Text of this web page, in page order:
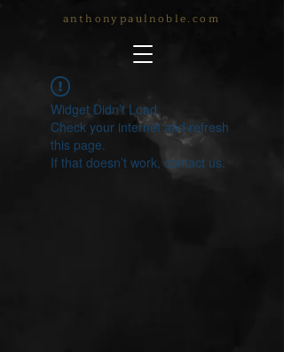
anthonypaulnoble.com
Widget Didn’t Load
Check your internet and refresh
this page.
If that doesn’t work, contact us.